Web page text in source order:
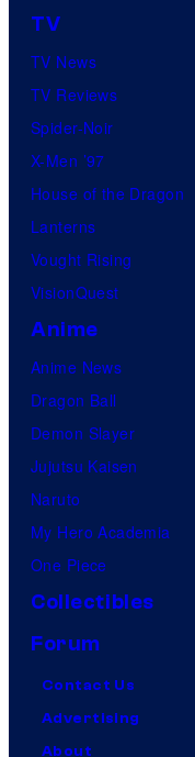
TV
TV News
TV Reviews
Spider-Noir
X-Men ’97
House of the Dragon
Lanterns
Vought Rising
VisionQuest
Anime
Anime News
Dragon Ball
Demon Slayer
Jujutsu Kaisen
Naruto
My Hero Academia
One Piece
Collectibles
Forum
Contact Us
Advertising
About